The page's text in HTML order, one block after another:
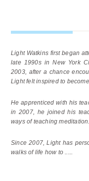
Light Watkins first began
late 1990s in New York
2003, after a chance
Light felt inspired to
He apprenticed with his
in 2007, he joined his
ways of teaching meditation.
Since 2007, Light has
walks of life how to.....